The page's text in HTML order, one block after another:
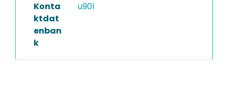
Konta
ktdat
enban
k
u90l